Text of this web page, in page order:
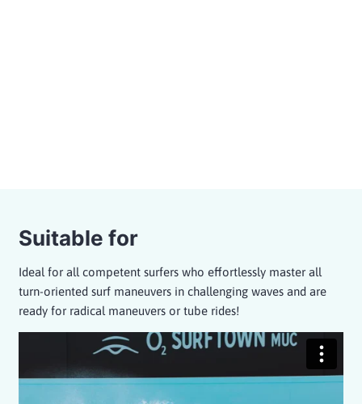
Suitable for
Ideal for all competent surfers who effortlessly master all
turn-oriented surf maneuvers in challenging waves and are
ready for radical maneuvers or tube rides!